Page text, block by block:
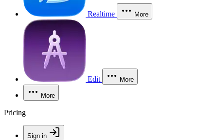
Realtime More
Edit More
More
Pricing
Sign in